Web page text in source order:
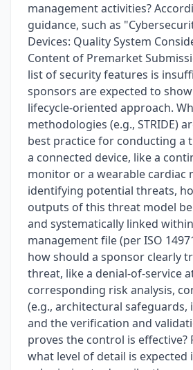
management activities?
guidance, such as
Devices: Quality System
Content of Premarket
list of security features is
sponsors are expected to
lifecycle-oriented approach.
methodologies (e.g., STRIDE)
best practice for conducting a
a connected device, like a
monitor or a wearable cardiac
identifying potential threats,
outputs of this threat model
and systematically linked
management file (per ISO
how should a sponsor clearly
threat, like a denial-of-service
corresponding risk analysis,
(e.g., architectural safeguards,
and the verification and
proves the control is effective?
what level of detail is expected